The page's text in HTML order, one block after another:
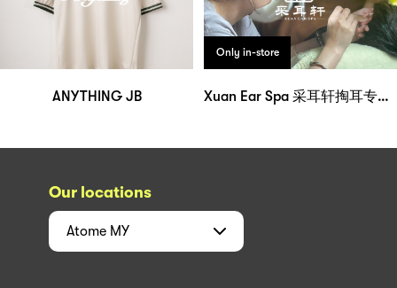
ANYTHING JB
Only in-store
Xuan Ear Spa 采耳轩掏耳专门店
Our locations
Atome MY